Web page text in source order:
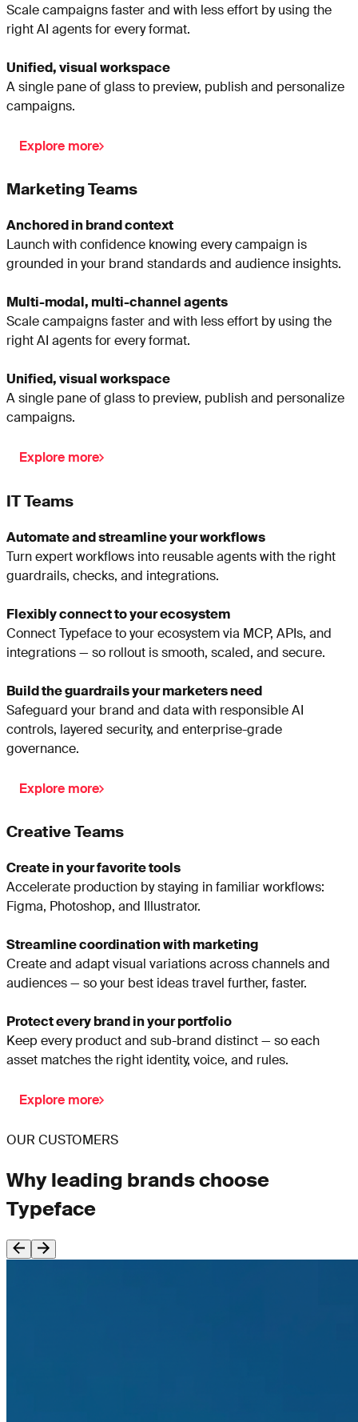
Scale campaigns faster and with less effort by using the
right AI agents for every format.
Unified, visual workspace
A single pane of glass to preview, publish and personalize
campaigns.
Explore more
Marketing Teams
Anchored in brand context
Launch with confidence knowing every campaign is
grounded in your brand standards and audience insights.
Multi-modal, multi-channel agents
Scale campaigns faster and with less effort by using the
right AI agents for every format.
Unified, visual workspace
A single pane of glass to preview, publish and personalize
campaigns.
Explore more
IT Teams
Automate and streamline your workflows
Turn expert workflows into reusable agents with the right
guardrails, checks, and integrations.
Flexibly connect to your ecosystem
Connect Typeface to your ecosystem via MCP, APIs, and
integrations — so rollout is smooth, scaled, and secure.
Build the guardrails your marketers need
Safeguard your brand and data with responsible AI
controls, layered security, and enterprise-grade
governance.
Explore more
Creative Teams
Create in your favorite tools
Accelerate production by staying in familiar workflows:
Figma, Photoshop, and Illustrator.
Streamline coordination with marketing
Create and adapt visual variations across channels and
audiences — so your best ideas travel further, faster.
Protect every brand in your portfolio
Keep every product and sub-brand distinct — so each
asset matches the right identity, voice, and rules.
Explore more
OUR CUSTOMERS
Why leading brands choose
Typeface